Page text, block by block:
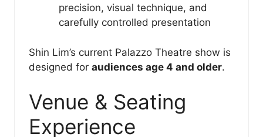
precision, visual technique, and
carefully controlled presentation
Shin Lim’s current Palazzo Theatre show is
designed for audiences age 4 and older.
Venue & Seating
Experience